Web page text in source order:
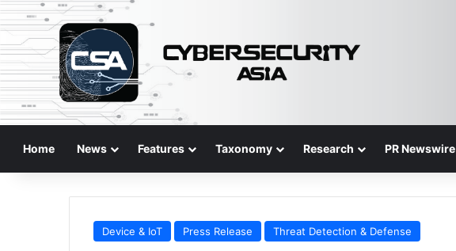
Home News Features Taxonomy Research PR Newswire
Device & IoT Press Release Threat Detection & Defense